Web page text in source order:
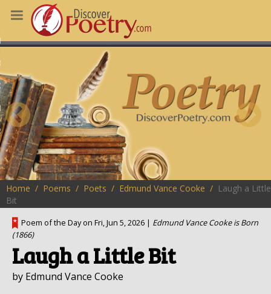
POEMS
POETRY
OF THE DAY
HERE
Home Poems Poets Edmund Vance Cooke
Laugh a Little
Bit
Poem of the Day on Fri, Jun 5, 2026 | Edmund Vance Cooke is Born
(1866)
Laugh a Little Bit
by Edmund Vance Cooke